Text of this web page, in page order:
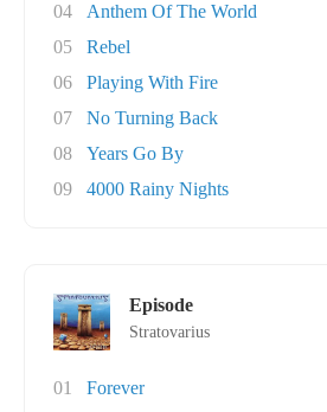
04
Anthem Of The World
05
Rebel
06
Playing With Fire
07
No Turning Back
08
Years Go By
09
4000 Rainy Nights
Episode
Stratovarius
01
Forever